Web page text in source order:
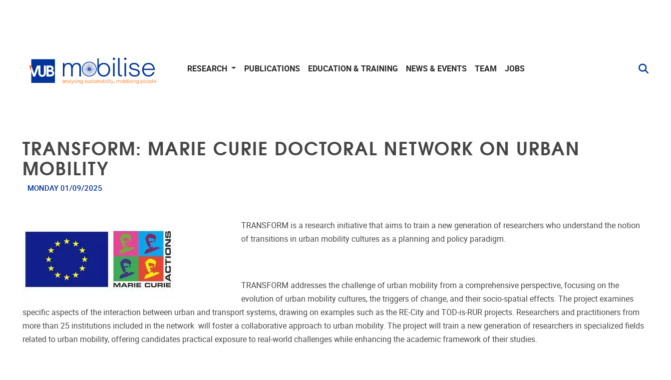
RESEARCH PUBLICATIONS EDUCATION & TRAINING NEWS & EVENTS TEAM JOBS
TRANSFORM: MARIE CURIE DOCTORAL NETWORK ON URBAN
MOBILITY
MONDAY 01/09/2025
TRANSFORM is a research initiative that aims to train a new generation of researchers who understand the notion
of transitions in urban mobility cultures as a planning and policy paradigm.
TRANSFORM addresses the challenge of urban mobility from a comprehensive perspective, focusing on the
evolution of urban mobility cultures, the triggers of change, and their socio-spatial effects. The project examines
specific aspects of the interaction between urban and transport systems, drawing on examples such as the RE-City and TOD-is-RUR projects. Researchers and practitioners from
more than 25 institutions included in the network will foster a collaborative approach to urban mobility. The project will train a new generation of researchers in specialized fields
related to urban mobility, offering candidates practical exposure to real-world challenges while enhancing the academic framework of their studies.